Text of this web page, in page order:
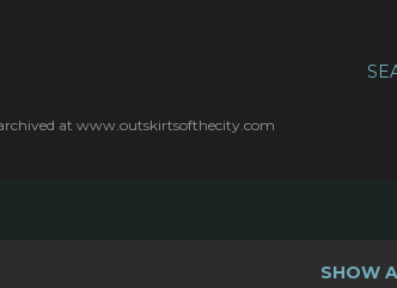
at www.outskirtsofthecity.com
SHOW